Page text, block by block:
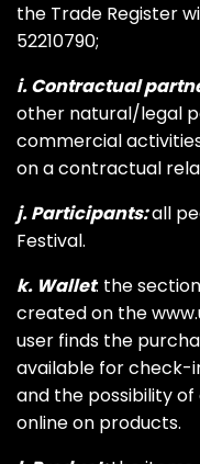
the Trade Register
52210790;
i. Contractual
other natural/legal
commercial
on a contractual
j. Participants:all
Festival.
k. Wallet: the
created on the
user finds the
available for check-
and the possibility
online on products.